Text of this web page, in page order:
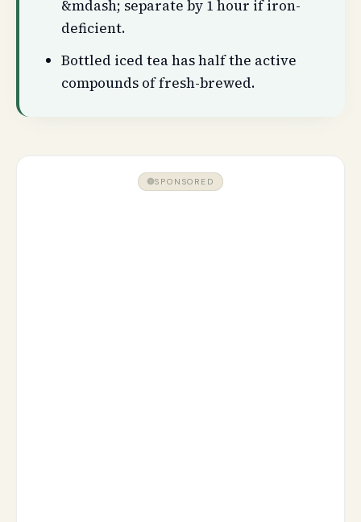
&mdash; separate by 1 hour if iron-
deficient.
Bottled iced tea has half the active
compounds of fresh-brewed.
SPONSORED